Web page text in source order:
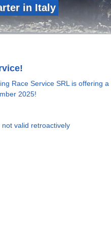
in Italy
Race Service SRL is offering a
2025!
valid retroactively